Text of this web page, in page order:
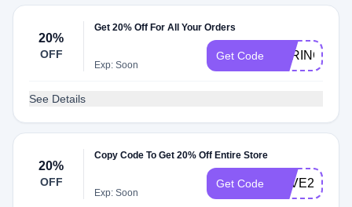
20%
OFF
Get 20% Off For All Your Orders
Exp: Soon
Get Code SPRING20
See Details
20%
OFF
Copy Code To Get 20% Off Entire Store
Exp: Soon
Get Code SAVE20